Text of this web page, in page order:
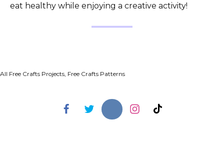
eat healthy while enjoying a creative activity!
All Free Crafts Projects, Free Crafts Patterns